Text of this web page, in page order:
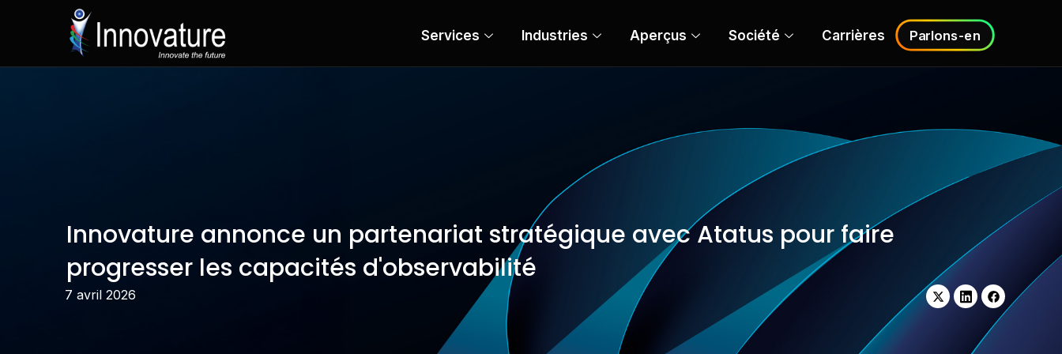
Services Industries Aperçus Société Carrières Parlons-en
Innovature annonce un partenariat stratégique avec Atatus pour faire
progresser les capacités d'observabilité
7 avril 2026 X-
Twitter
LinkedInFacebook